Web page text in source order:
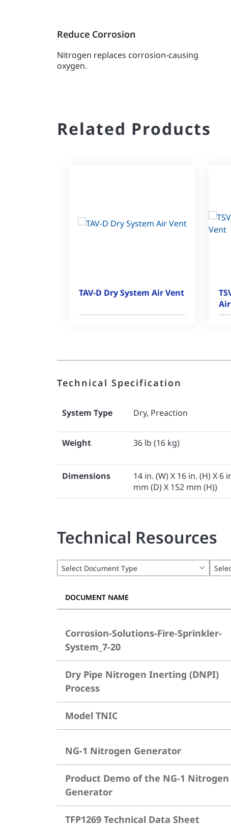
Reduce Corrosion
Nitrogen replaces corrosion-causing
oxygen.
Related Products
TAV-D Dry System Air Vent
Technical Specification
System Type Dry, Preaction
Weight 36 lb (16 kg)
Dimensions
14 in. (W) X 16 in. (H) X 6
mm (D) X 152 mm (H))
Technical Resources
DOCUMENT NAME
Corrosion-Solutions-Fire-Sprinkler-
System_7-20
Dry Pipe Nitrogen Inerting (DNPI)
Process
Model TNIC
NG-1 Nitrogen Generator
Product Demo of the NG-1 Nitrogen
Generator
TFP1269 Technical Data Sheet